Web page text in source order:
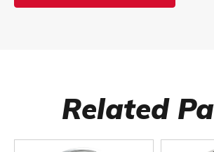
Related